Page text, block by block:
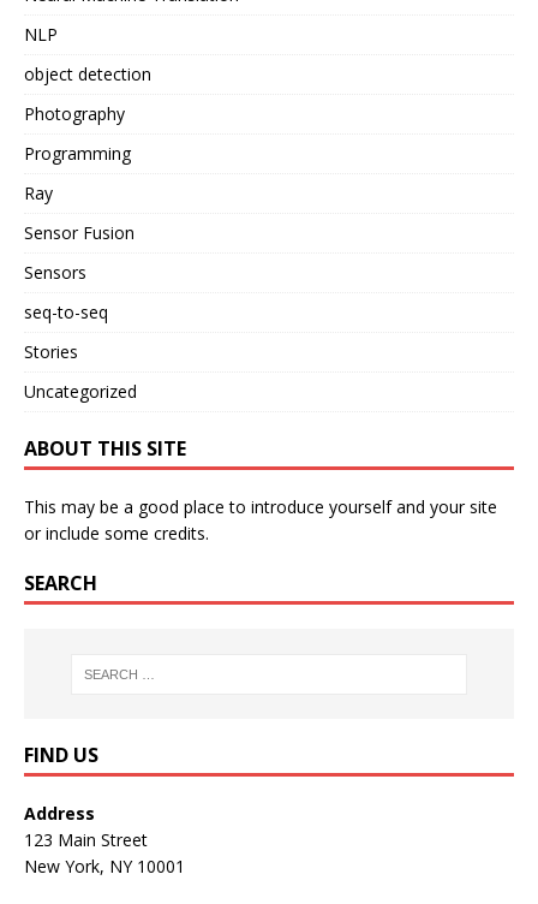
NLP
object detection
Photography
Programming
Ray
Sensor Fusion
Sensors
seq-to-seq
Stories
Uncategorized
ABOUT THIS SITE
This may be a good place to introduce yourself and your site
or include some credits.
SEARCH
FIND US
Address
123 Main Street
New York, NY 10001